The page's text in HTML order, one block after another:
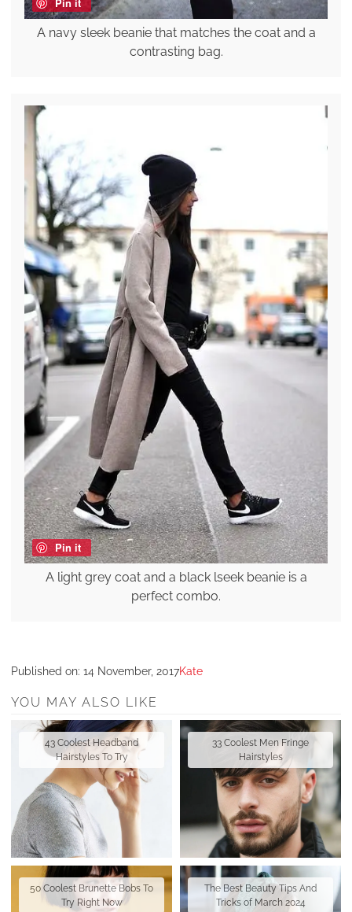
A navy sleek beanie that matches the coat and a
contrasting bag.
Pin it
A light grey coat and a black lseek beanie is a
perfect combo.
Published on: 14 November, 2017Kate
YOU MAY ALSO LIKE
43 Coolest Headband
Hairstyles To Try
33 Coolest Men Fringe
Hairstyles
50 Coolest Brunette Bobs To
Try Right Now
The Best Beauty Tips And
Tricks of March 2024